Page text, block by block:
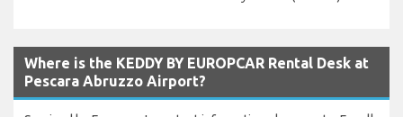
Where is the KEDDY BY EUROPCAR Rental Desk at
Pescara Abruzzo Airport?